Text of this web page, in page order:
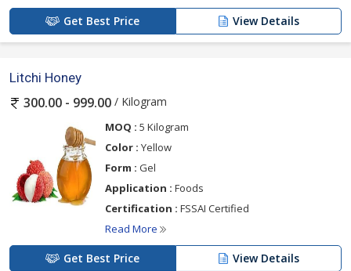
Get Best Price View Details
Litchi Honey
300.00 - 999.00 / Kilogram
MOQ : 5 Kilogram
Color : Yellow
Form : Gel
Application : Foods
Certification : FSSAI Certified
Read More
Get Best Price View Details